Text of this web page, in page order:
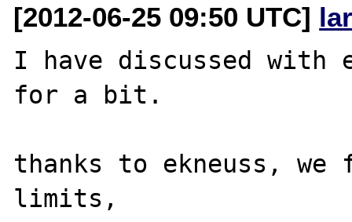
[2012-06-25 09:50 UTC]
I have discussed with
for a bit.
thanks to ekneuss, we
limits,